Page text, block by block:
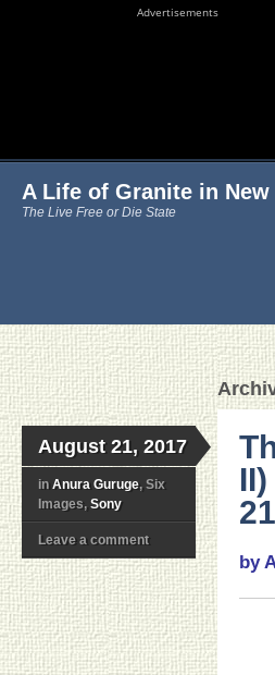
Advertisements
A Life of Granite in
The Live Free or Die State
August 21, 2017
in Anura Guruge, Six
Images, Sony
Leave a comment
by